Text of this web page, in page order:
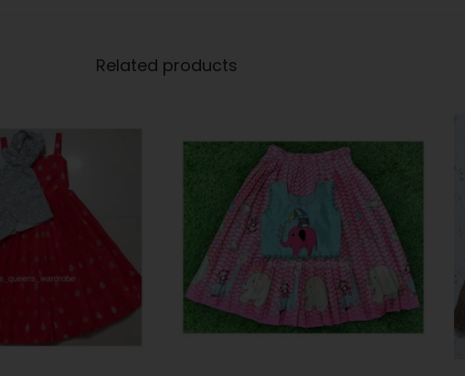
Related products